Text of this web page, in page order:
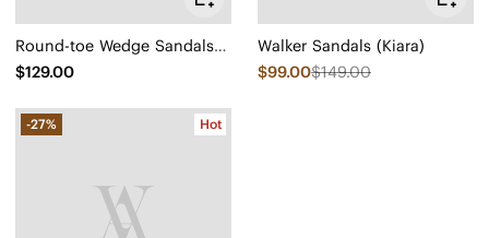
Round-toe Wedge Sandals (Sally Pro)
$129.00
Walker Sandals (Kiara)
$99.00$149.00
-27% Hot